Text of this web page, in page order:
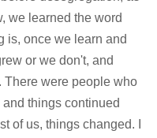
we learned the word
is, once we learn and
or we don't, and
There were people who
things continued
of us, things changed. I